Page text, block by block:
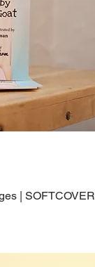
| SOFTCOVER